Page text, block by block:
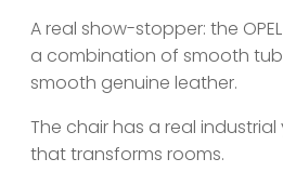
A real show-stopper: the
a combination of smooth
smooth genuine leather.
The chair has a real
that transforms rooms.